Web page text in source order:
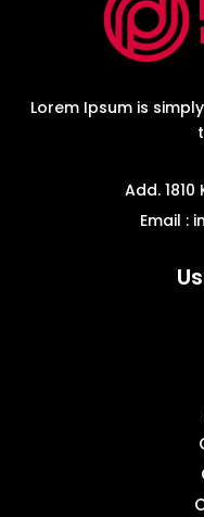
Lorem Ipsum is
Add.
Email :